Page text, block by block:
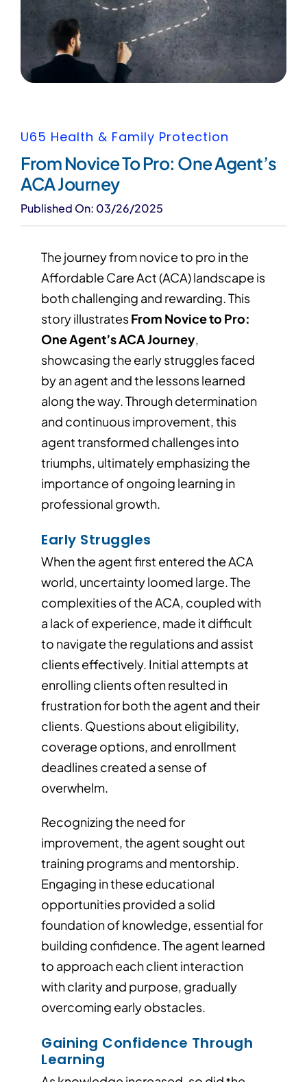
U65 Health & Family Protection
From Novice To Pro: One Agent’s
ACA Journey
Published On: 03/26/2025
The journey from novice to pro in the
Affordable Care Act (ACA) landscape is
both challenging and rewarding. This
story illustratesFrom Novice to Pro:
One Agent’s ACA Journey
showcasing the early struggles faced
by an agent and the lessons learned
along the way. Through determination
and continuous improvement, this
agent transformed challenges into
triumphs, ultimately emphasizing the
importance of ongoing learning in
professional growth.
Early Struggles
When the agent first entered the ACA
world, uncertainty loomed large. The
complexities of the ACA, coupled with
a lack of experience, made it difficult
to navigate the regulations and assist
clients effectively. Initial attempts at
enrolling clients often resulted in
frustration for both the agent and their
clients. Questions about eligibility,
coverage options, and enrollment
deadlines created a sense of
overwhelm.
Recognizing the need for
improvement, the agent sought out
training programs and mentorship.
Engaging in these educational
opportunities provided a solid
foundation of knowledge, essential for
building confidence. The agent learned
to approach each client interaction
with clarity and purpose, gradually
overcoming early obstacles.
Gaining Confidence Through
Learning